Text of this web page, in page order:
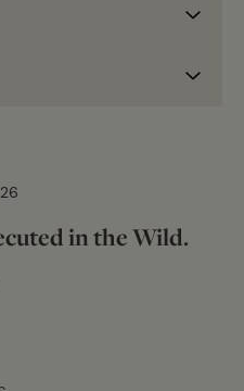
in the Wild.